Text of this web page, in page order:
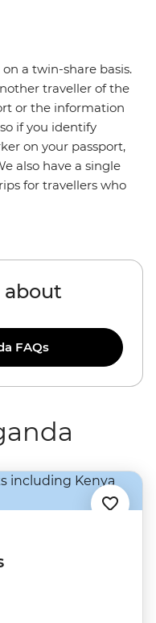
a twin-share basis.
traveller of the
or the information
if you identify
on your passport,
also have a single
for travellers who
about
FAQs